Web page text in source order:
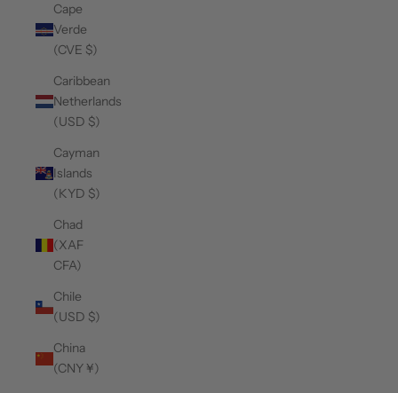
Cape
Verde
(CVE $)
Caribbean
Netherlands
(USD $)
Cayman
Islands
(KYD $)
Chad
(XAF
CFA)
Chile
(USD $)
China
(CNY ¥)